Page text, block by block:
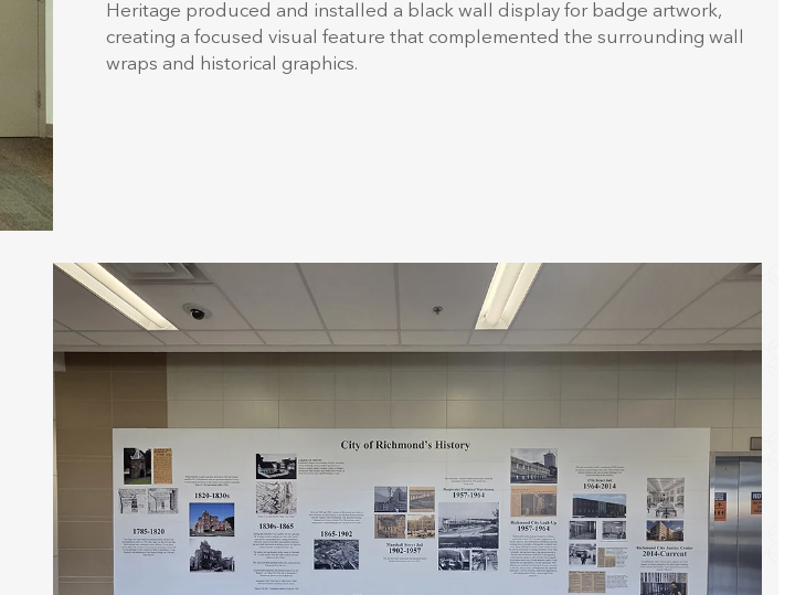
Heritage produced and installed a black wall display for badge artwork,
creating a focused visual feature that complemented the surrounding wall
wraps and historical graphics.